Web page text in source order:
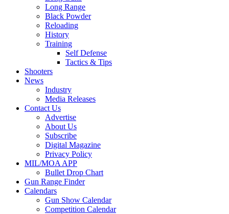
Long Range
Black Powder
Reloading
History
Training
Self Defense
Tactics & Tips
Shooters
News
Industry
Media Releases
Contact Us
Advertise
About Us
Subscribe
Digital Magazine
Privacy Policy
MIL/MOA APP
Bullet Drop Chart
Gun Range Finder
Calendars
Gun Show Calendar
Competition Calendar